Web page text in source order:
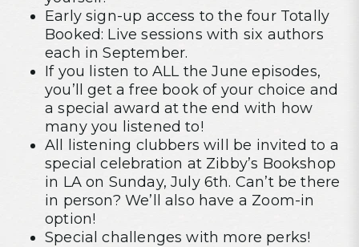
Early sign-up access to the four Totally
Booked: Live sessions with six authors
each in September.
If you listen to ALL the June episodes,
you’ll get a free book of your choice and
a special award at the end with how
many you listened to!
All listening clubbers will be invited to a
special celebration at Zibby’s Bookshop
in LA on Sunday, July 6th. Can’t be there
in person? We’ll also have a Zoom-in
option!
Special challenges with more perks!